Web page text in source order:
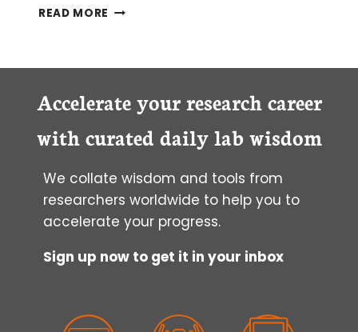
READ MORE NANOPORE
Accelerate your research career
with curated daily lab wisdom
We collate wisdom and tools from
researchers worldwide to help you to
accelerate your progress.
Sign up now to get it in your inbox